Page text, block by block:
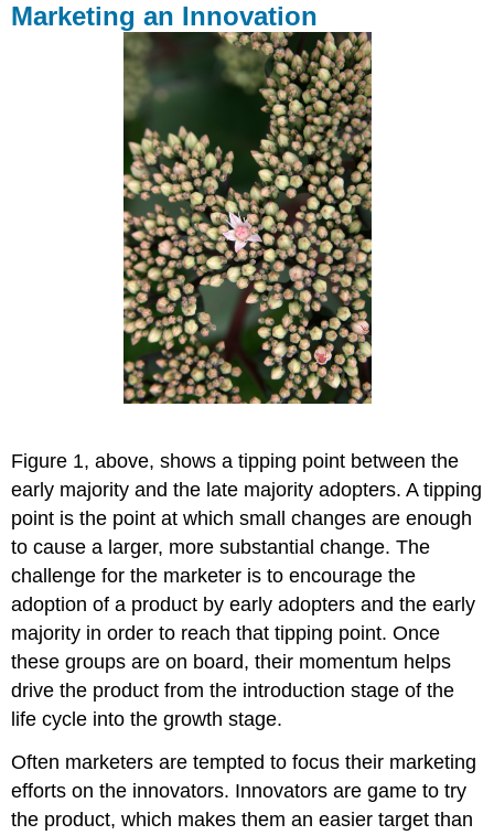
Marketing an Innovation
Figure 1, above, shows a tipping point between the
early majority and the late majority adopters. A tipping
point is the point at which small changes are enough
to cause a larger, more substantial change. The
challenge for the marketer is to encourage the
adoption of a product by early adopters and the early
majority in order to reach that tipping point. Once
these groups are on board, their momentum helps
drive the product from the introduction stage of the
life cycle into the growth stage.
Often marketers are tempted to focus their marketing
efforts on the innovators. Innovators are game to try
the product, which makes them an easier target than